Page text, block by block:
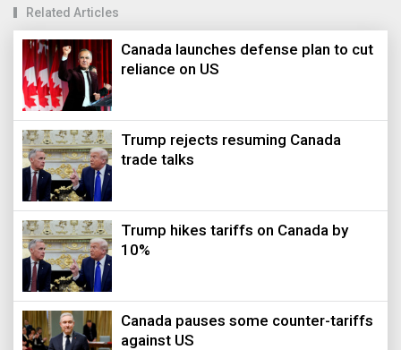
Related Articles
Canada launches defense plan to cut
reliance on US
Trump rejects resuming Canada
trade talks
Trump hikes tariffs on Canada by
10%
Canada pauses some counter-tariffs
against US